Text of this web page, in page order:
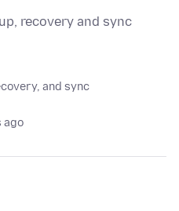
recovery and sync
and sync
ago